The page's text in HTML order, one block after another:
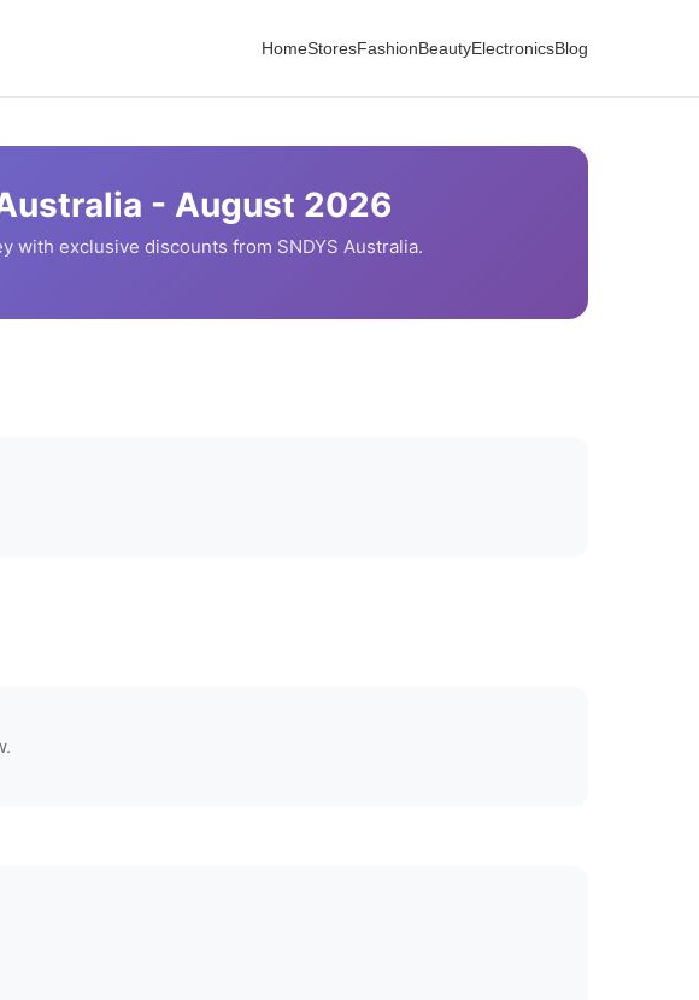
HomeStoresFashionBeautyElectronicsBlog
- August 2026
with exclusive discounts from SNDYS Australia.